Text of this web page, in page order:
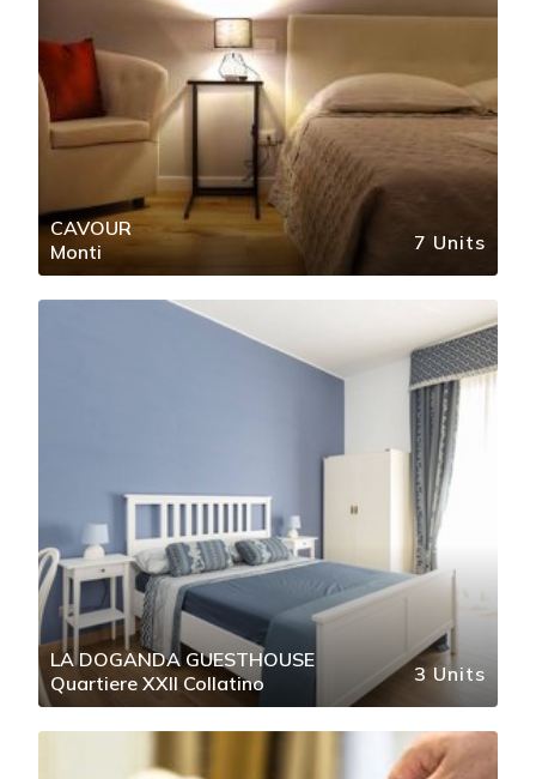
CAVOUR
Monti
7 Units
LA DOGANDA GUESTHOUSE
Quartiere XXII Collatino
3 Units